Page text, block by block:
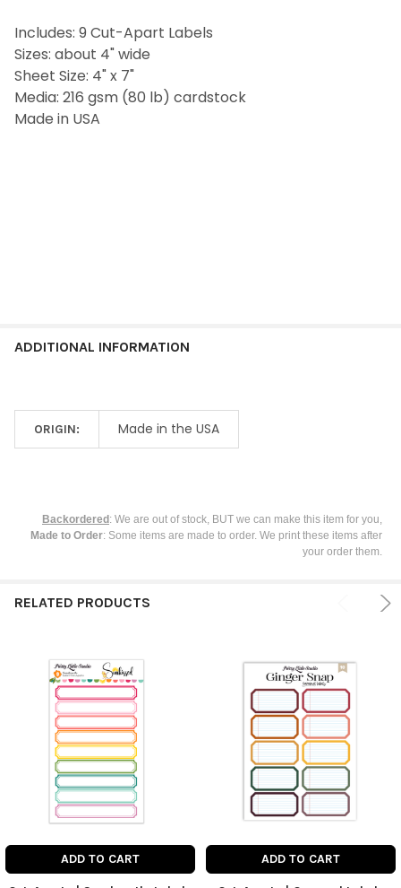
ALL
ADD
SELECTED
TO CART
Includes: 9 Cut-Apart Labels
Sizes: about 4" wide
Sheet Size: 4" x 7"
Media: 216 gsm (80 lb) cardstock
Made in USA
ADDITIONAL INFORMATION
ORIGIN: Made in the USA
Backordered : We are out of stock, BUT we can make this item for you,
Made to Order: Some items are made to order. We print these items after
your order them.
RELATED PRODUCTS
ADD TO CART ADD TO CART